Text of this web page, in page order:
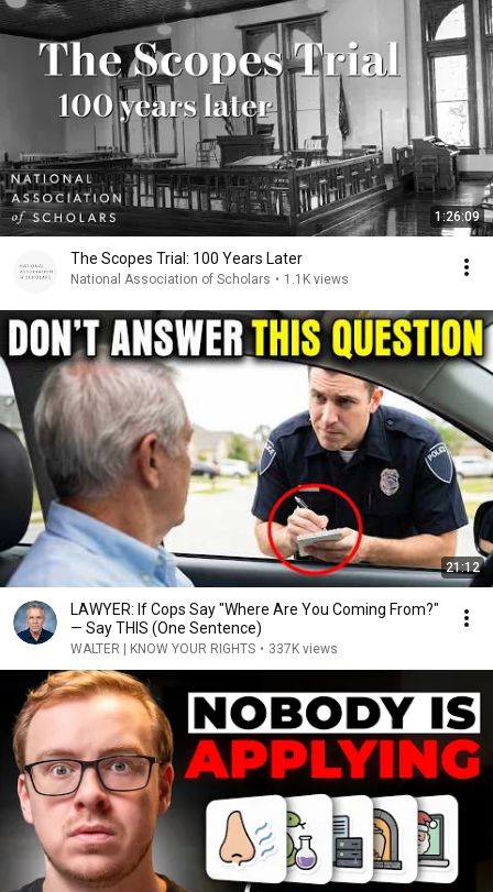
1:26:09
The Scopes Trial: 100 Years Later
National Association of Scholars • 1.1K views
21:12
LAWYER: If Cops Say "Where Are You Coming From?"
— Say THIS (One Sentence)
WALTER | KNOW YOUR RIGHTS • 337K views